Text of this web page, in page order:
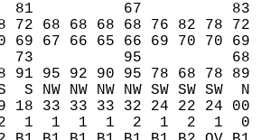
81          67          83
72 68 68 68 68 76 82 78 72
69 67 66 65 66 69 70 70 69
73          95          68
95 92 90 95 78 68 78 89
NW NW NW SW SW SW  N
18 33 33 33 32 24 22 24 00
2  1  1  1  1  2  1  2  1  0